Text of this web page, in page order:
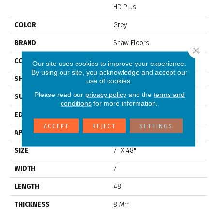
HD Plus
COLOR Grey
BRAND Shaw Floors
CONSTRUCTION WPC
SHAPE Plank
SURFACE TYPE Nprov
EDGE
APPLICATION Residential
SIZE 7" X 48"
WIDTH 7"
LENGTH 48"
THICKNESS 8 Mm
Our site uses cookies to improve your experience.
By using our site, you acknowledge and accept our
use of cookies.
Please read our privacy policyand the terms and
conditions for more information.
ACCEPT REJECT SETTINGS
Close